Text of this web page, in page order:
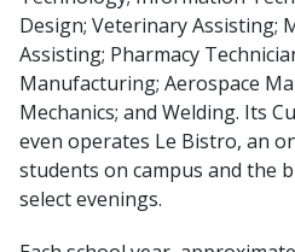
Design; Veterinary Assisting;
Assisting; Pharmacy
Manufacturing; Aerospace
Mechanics; and Welding. Its
even operates Le Bistro, an
students on campus and the
select evenings.